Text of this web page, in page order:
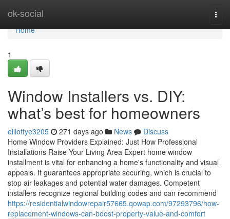
ok-social
Home
Home
1
Window Installers vs. DIY:
what’s best for homeowners
elliottye3205 271 days ago News
Discuss
Home Window Providers Explained: Just How Professional
Installations Raise Your Living Area Expert home window
installment is vital for enhancing a home's functionality and visual
appeals. It guarantees appropriate securing, which is crucial to
stop air leakages and potential water damages. Competent
installers recognize regional building codes and can recommend
https://residentialwindowrepair57665.qowap.com/97293796/how-
replacement-windows-can-boost-property-value-and-comfort